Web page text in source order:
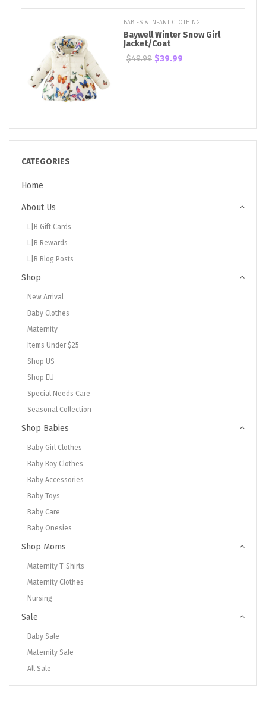
BABIES & INFANT CLOTHING
Baywell Winter Snow Girl
Jacket/Coat
$49.99 $39.99
CATEGORIES
Home
About Us
L|B Gift Cards
L|B Rewards
L|B Blog Posts
Shop
New Arrival
Baby Clothes
Maternity
Items Under $25
Shop US
Shop EU
Special Needs Care
Seasonal Collection
Shop Babies
Baby Girl Clothes
Baby Boy Clothes
Baby Accessories
Baby Toys
Baby Care
Baby Onesies
Shop Moms
Maternity T-Shirts
Maternity Clothes
Nursing
Sale
Baby Sale
Maternity Sale
All Sale